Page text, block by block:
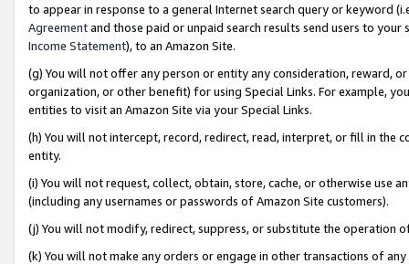
to appear in response to a general Internet search query or keyword
Agreementand those paid or unpaid search results send users to
Income Statement), to an Amazon Site.
(g) You will not offer any person or entity any consideration, reward,
organization, or other benefit) for using Special Links. For example,
entities to visit an Amazon Site via your Special Links.
(h) You will not intercept, record, redirect, read, interpret, or fill in
entity.
(i) You will not request, collect, obtain, store, cache, or otherwise use
(including any usernames or passwords of Amazon Site customers).
(j) You will not modify, redirect, suppress, or substitute the operation
(k) You will not make any orders or engage in other transactions of